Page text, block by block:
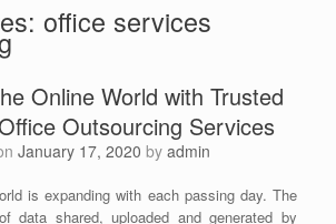
office services
Online World with Trusted
Outsourcing Services
January 17, 2020 by admin
is expanding with each passing day. The
data shared, uploaded and generated by